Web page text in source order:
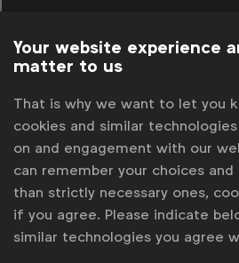
Get analysis, insight
Your website experience
matter to us
That is why we want to let you
cookies and similar
on and engagement with our
can remember your choices
than strictly necessary ones,
if you agree. Please indicate
similar technologies you agree